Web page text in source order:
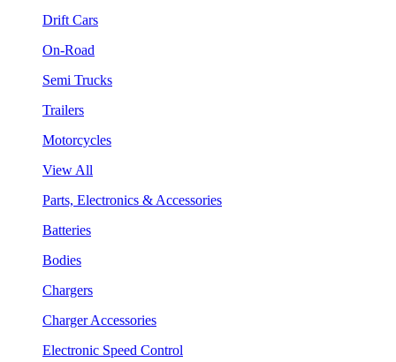
Drift Cars
On-Road
Semi Trucks
Trailers
Motorcycles
View All
Parts, Electronics & Accessories
Batteries
Bodies
Chargers
Charger Accessories
Electronic Speed Control